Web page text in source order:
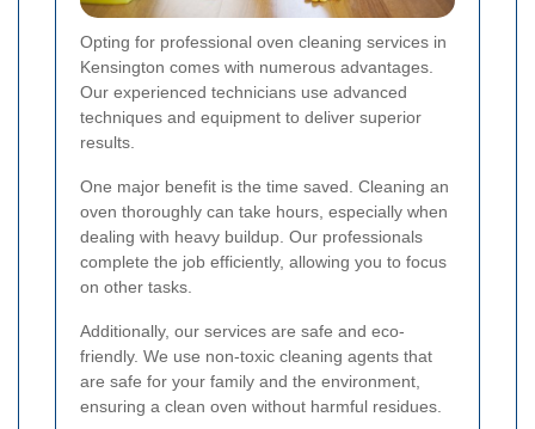
Opting for professional oven cleaning services in
Kensington comes with numerous advantages.
Our experienced technicians use advanced
techniques and equipment to deliver superior
results.
One major benefit is the time saved. Cleaning an
oven thoroughly can take hours, especially when
dealing with heavy buildup. Our professionals
complete the job efficiently, allowing you to focus
on other tasks.
Additionally, our services are safe and eco-
friendly. We use non-toxic cleaning agents that
are safe for your family and the environment,
ensuring a clean oven without harmful residues.